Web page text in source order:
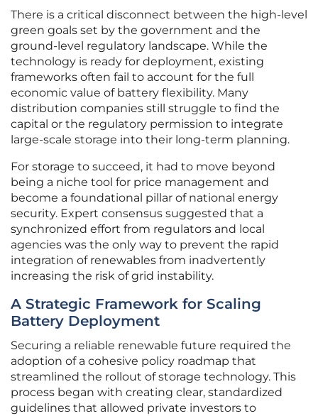
There is a critical disconnect between the high-level
green goals set by the government and the
ground-level regulatory landscape. While the
technology is ready for deployment, existing
frameworks often fail to account for the full
economic value of battery flexibility. Many
distribution companies still struggle to find the
capital or the regulatory permission to integrate
large-scale storage into their long-term planning.
For storage to succeed, it had to move beyond
being a niche tool for price management and
become a foundational pillar of national energy
security. Expert consensus suggested that a
synchronized effort from regulators and local
agencies was the only way to prevent the rapid
integration of renewables from inadvertently
increasing the risk of grid instability.
A Strategic Framework for Scaling
Battery Deployment
Securing a reliable renewable future required the
adoption of a cohesive policy roadmap that
streamlined the rollout of storage technology. This
process began with creating clear, standardized
guidelines that allowed private investors to